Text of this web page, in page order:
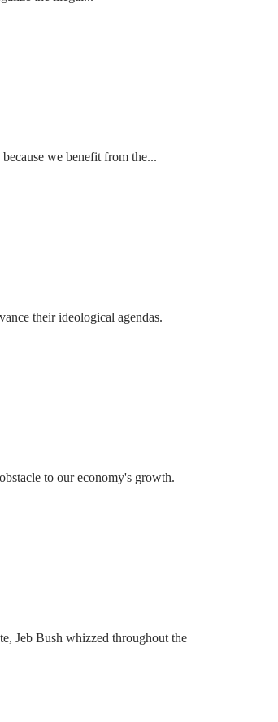
we benefit from the...
their ideological agendas.
to our economy's growth.
Jeb Bush whizzed throughout the